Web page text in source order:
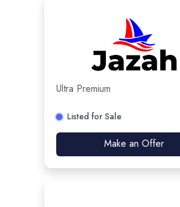
Ultra Premium
Listed for Sale
Make an Offer